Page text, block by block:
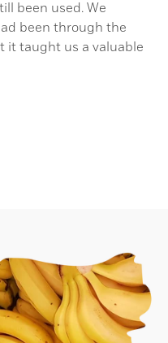
been used. We
been through the
it taught us a valuable